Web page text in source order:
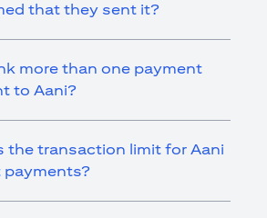
that they sent it?
more than one payment
to Aani?
the transaction limit for Aani
payments?